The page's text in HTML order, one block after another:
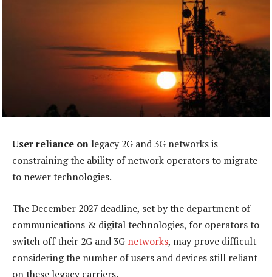
User reliance on legacy 2G and 3G networks is
constraining the ability of network operators to migrate
to newer technologies.
The December 2027 deadline, set by the department of
communications & digital technologies, for operators to
switch off their 2G and 3G networks, may prove difficult
considering the number of users and devices still reliant
on these legacy carriers.